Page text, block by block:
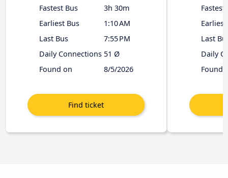
Fastest Bus
3h 30m
Earliest Bus
1:10 AM
Last Bus
7:55 PM
Daily Connections 51 Ø
Found on
8/5/2026
Fastest
Earliest
Last
Daily
Found